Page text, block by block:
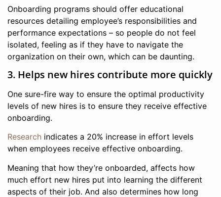
Onboarding programs should offer educational
resources detailing employee’s responsibilities and
performance expectations – so people do not feel
isolated, feeling as if they have to navigate the
organization on their own, which can be daunting.
3. Helps new hires contribute more quickly
One sure-fire way to ensure the optimal productivity
levels of new hires is to ensure they receive effective
onboarding.
Research indicates a 20% increase in effort levels
when employees receive effective onboarding.
Meaning that how they’re onboarded, affects how
much effort new hires put into learning the different
aspects of their job. And also determines how long